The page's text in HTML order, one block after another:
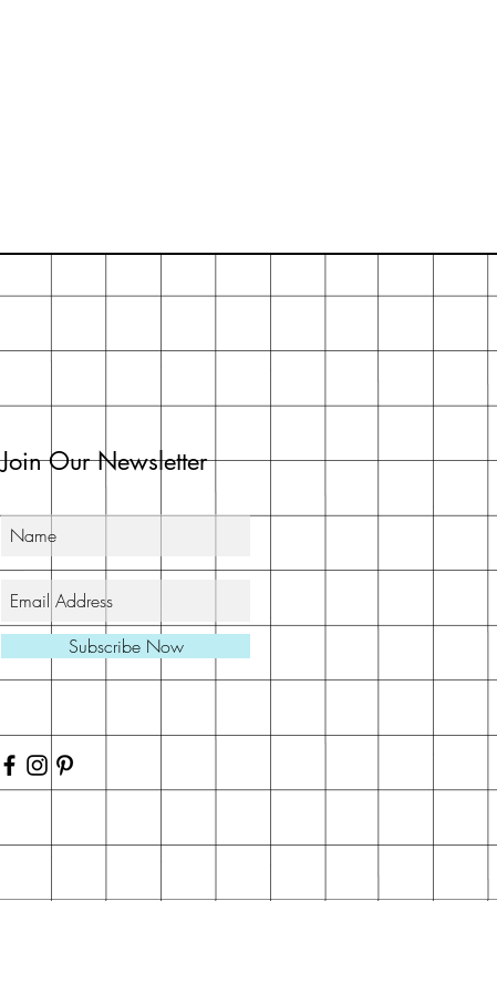
Join Our Newsletter
Subscribe Now